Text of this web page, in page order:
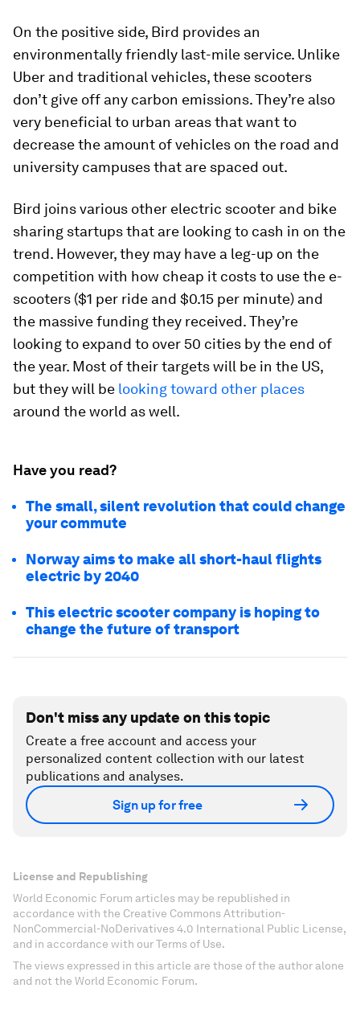
On the positive side, Bird provides an
environmentally friendly last-mile service. Unlike
Uber and traditional vehicles, these scooters
don’t give off any carbon emissions. They’re also
very beneficial to urban areas that want to
decrease the amount of vehicles on the road and
university campuses that are spaced out.
Bird joins various other electric scooter and bike
sharing startups that are looking to cash in on the
trend. However, they may have a leg-up on the
competition with how cheap it costs to use the e-
scooters ($1 per ride and $0.15 per minute) and
the massive funding they received. They’re
looking to expand to over 50 cities by the end of
the year. Most of their targets will be in the US,
but they will be looking toward other places
around the world as well.
Have you read?
The small, silent revolution that could change
your commute
Norway aims to make all short-haul flights
electric by 2040
This electric scooter company is hoping to
change the future of transport
Don't miss any update on this topic
Create a free account and access your
personalized content collection with our latest
publications and analyses.
Sign up for free
License and Republishing
World Economic Forum articles may be republished in
accordance with the Creative Commons Attribution-
NonCommercial-NoDerivatives 4.0 International Public License,
and in accordance with our Terms of Use.
The views expressed in this article are those of the author alone
and not the World Economic Forum.